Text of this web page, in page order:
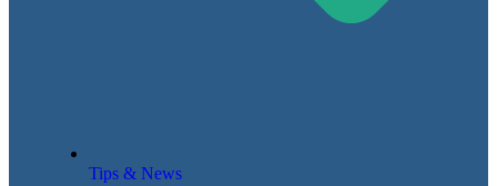
Tips & News